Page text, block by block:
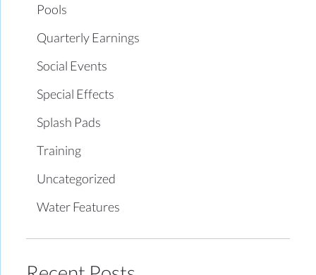
Pools
Quarterly Earnings
Social Events
Special Effects
Splash Pads
Training
Uncategorized
Water Features